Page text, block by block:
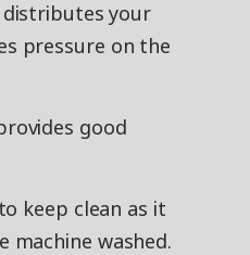
your
pressure on the
good
keep clean as it
machine washed.